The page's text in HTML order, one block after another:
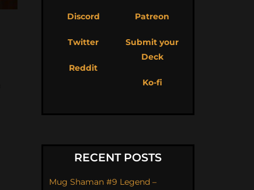
Discord
Twitter
Reddit
Patreon
Submit your
Deck
Ko-fi
RECENT POSTS
Mug Shaman #9 Legend –